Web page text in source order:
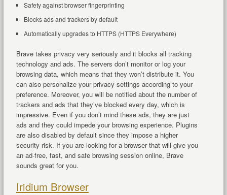
Safety against browser fingerprinting
Blocks ads and trackers by default
Automatically upgrades to HTTPS (HTTPS Everywhere)
Brave takes privacy very seriously and it blocks all tracking
technology and ads. The servers don’t monitor or log your
browsing data, which means that they won’t distribute it. You
can also personalize your privacy settings according to your
preference. Moreover, you will be notified about the number of
trackers and ads that they’ve blocked every day, which is
impressive. Even if you don’t mind these ads, they are just
ads and they could impede your browsing experience. Plugins
are also disabled by default since they impose a higher
security risk. If you are looking for a browser that will give you
an ad-free, fast, and safe browsing session online, Brave
sounds great for you.
Iridium Browser